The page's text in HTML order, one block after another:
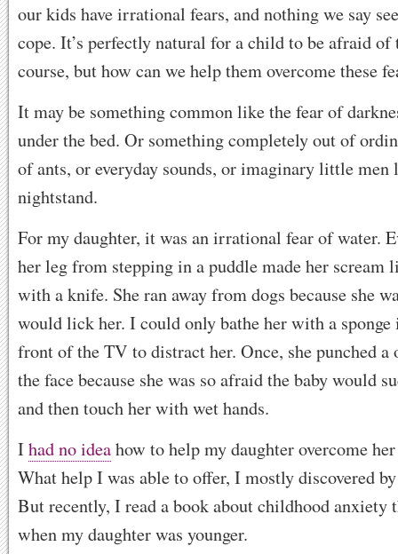
our kids have irrational fears, and nothing we say
cope. It’s perfectly natural for a child to be afraid of
course, but how can we help them overcome these
It may be something common like the fear of
under the bed. Or something completely out of
of ants, or everyday sounds, or imaginary little
nightstand.
For my daughter, it was an irrational fear of water.
her leg from stepping in a puddle made her scream
with a knife. She ran away from dogs because she
would lick her. I could only bathe her with a sponge
front of the TV to distract her. Once, she punched a
the face because she was so afraid the baby would
and then touch her with wet hands.
Ihad no ideahow to help my daughter overcome
What help I was able to offer, I mostly discovered
But recently, I read a book about childhood anxiety
when my daughter was younger.